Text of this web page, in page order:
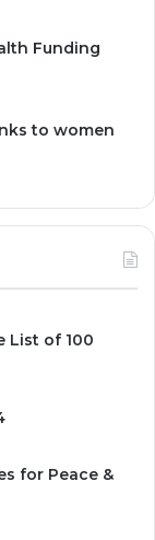
Funding
to women
List of 100
for Peace &